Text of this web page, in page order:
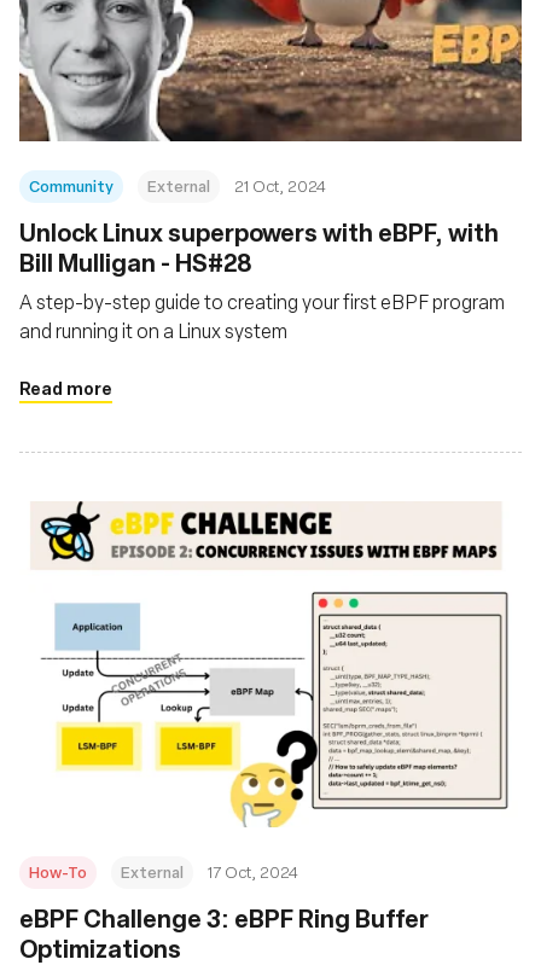
Community External 21 Oct, 2024
Unlock Linux superpowers with eBPF, with
Bill Mulligan - HS#28
A step-by-step guide to creating your first eBPF program
and running it on a Linux system
Read more
How-To External 17 Oct, 2024
eBPF Challenge 3: eBPF Ring Buffer
Optimizations